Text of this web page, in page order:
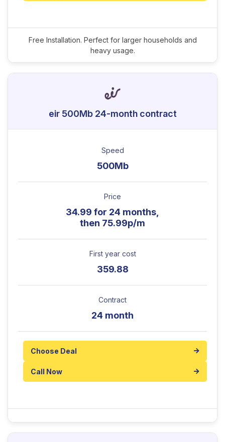
Free Installation. Perfect for larger households and
heavy usage.
eir 500Mb 24-month contract
Speed
500Mb
Price
34.99 for 24 months,
then 75.99p/m
First year cost
359.88
Contract
24 month
Choose Deal
Call Now